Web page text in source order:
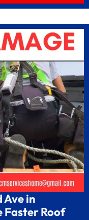
Ave in
Faster Roof